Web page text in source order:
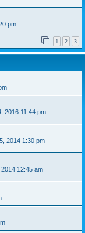
pm
1 2 3
2016 11:44 pm
2014 1:30 pm
2014 12:45 am